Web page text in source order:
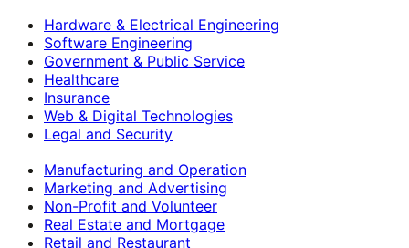
Hardware & Electrical Engineering
Software Engineering
Government & Public Service
Healthcare
Insurance
Web & Digital Technologies
Legal and Security
Manufacturing and Operation
Marketing and Advertising
Non-Profit and Volunteer
Real Estate and Mortgage
Retail and Restaurant